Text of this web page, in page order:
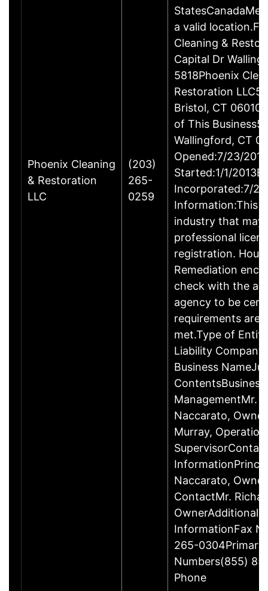
Phoenix Cleaning
& Restoration
LLC
(203)
265-
0259
a valid
Cleaning &
Capital Dr
5818Phoenix
Restoration
Bristol, CT
of This Business5
Wallingford, CT
Opened:7/23/
Started:1/1/
Incorporated:7/
Information:This
industry that may
professional
registration.
Remediation
check with the
agency to be
requirements are
met.Type of
Liability
Business
ContentsBusiness
ManagementMr.
Naccarato,
Murray,
Naccarato,
ContactMr.
OwnerAdditional
InformationFax
265-0304Primary
Numbers(855)
Phone